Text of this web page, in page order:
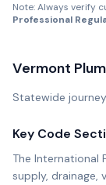
Note: Always verify
Professional
Vermont
Statewide
Key Code
The International
supply, drainage,